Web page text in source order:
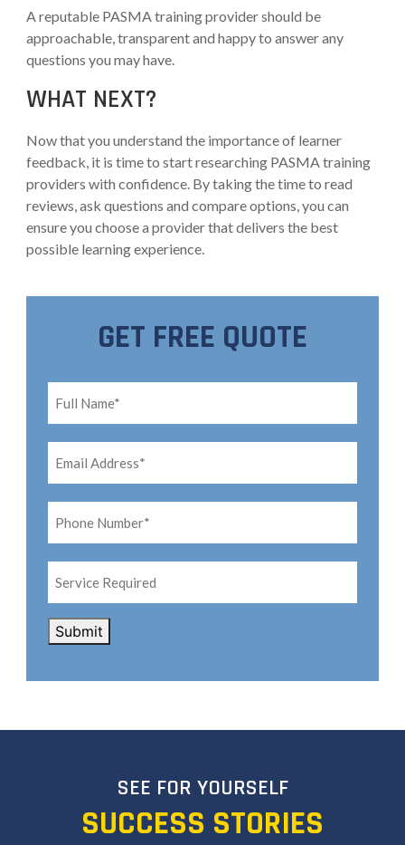
A reputable PASMA training provider should be
approachable, transparent and happy to answer any
questions you may have.
WHAT NEXT?
Now that you understand the importance of learner
feedback, it is time to start researching PASMA training
providers with confidence. By taking the time to read
reviews, ask questions and compare options, you can
ensure you choose a provider that delivers the best
possible learning experience.
GET FREE QUOTE
Full
Name* *
Email
Address* *
Phone
Number* *
Service
Required
CAPTCHA
Submit
SEE FOR YOURSELF
SUCCESS STORIES